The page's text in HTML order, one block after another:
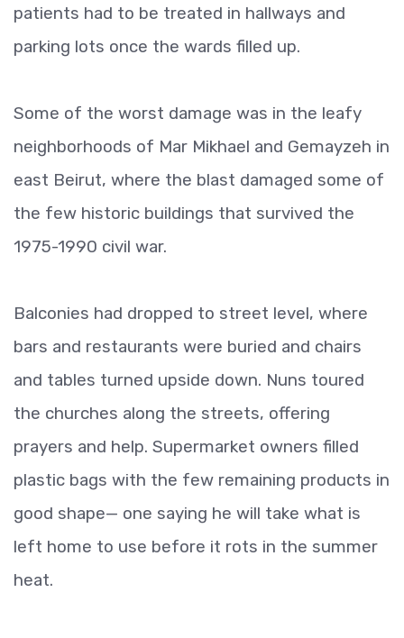
patients had to be treated in hallways and
parking lots once the wards filled up.
Some of the worst damage was in the leafy
neighborhoods of Mar Mikhael and Gemayzeh in
east Beirut, where the blast damaged some of
the few historic buildings that survived the
1975-1990 civil war.
Balconies had dropped to street level, where
bars and restaurants were buried and chairs
and tables turned upside down. Nuns toured
the churches along the streets, offering
prayers and help. Supermarket owners filled
plastic bags with the few remaining products in
good shape— one saying he will take what is
left home to use before it rots in the summer
heat.